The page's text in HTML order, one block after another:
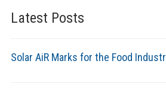
Latest Posts
Solar AiR Marks for the Food